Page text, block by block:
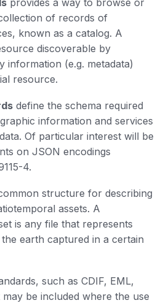
of records of
known as a catalog. A
discoverable by
information (e.g. metadata)
resource.
define the schema required
information and services
Of particular interest will be
on JSON encodings
4.
structure for describing
assets. A
is any file that represents
earth captured in a certain
such as CDIF, EML,
be included where the use